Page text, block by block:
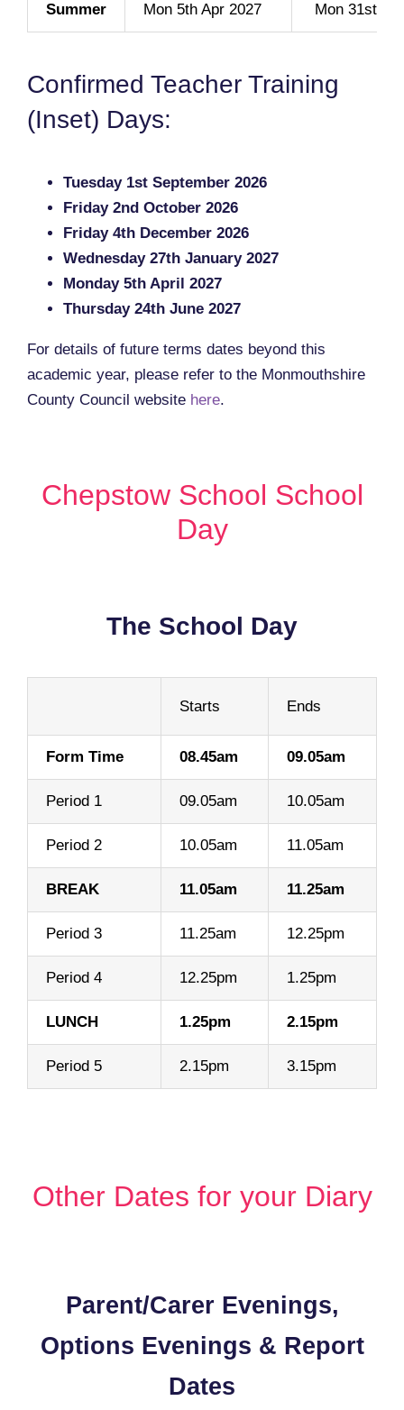
Summer Mon 5th Apr 2027 Mon 31st
Confirmed Teacher Training
(Inset) Days:
Tuesday 1st September 2026
Friday 2nd October 2026
Friday 4th December 2026
Wednesday 27th January 2027
Monday 5th April 2027
Thursday 24th June 2027
For details of future terms dates beyond this
academic year, please refer to the Monmouthshire
County Council website here.
Chepstow School School
Day
The School Day
Starts Ends
Form Time 08.45am 09.05am
Period 1 09.05am 10.05am
Period 2 10.05am 11.05am
BREAK 11.05am 11.25am
Period 3 11.25am 12.25pm
Period 4 12.25pm 1.25pm
LUNCH 1.25pm 2.15pm
Period 5 2.15pm 3.15pm
Other Dates for your Diary
Parent/Carer Evenings,
Options Evenings & Report
Dates